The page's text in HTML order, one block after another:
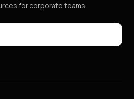
for corporate teams.